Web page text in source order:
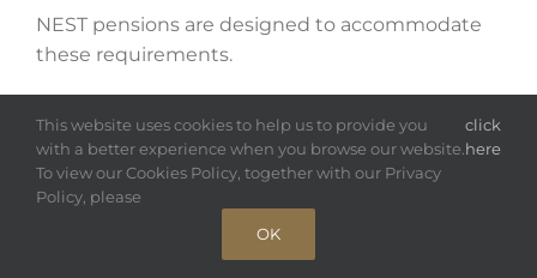
NEST pensions are designed to accommodate
these requirements.
Auto-enrolment
The government is trying to encourage people
to save for retirement.
To help achieve this, employers are required to
This website uses cookies to help us to provide you
with a better experience when you browse our website.
To view our Cookies Policy, together with our Privacy
Policy, please
click
here
OK